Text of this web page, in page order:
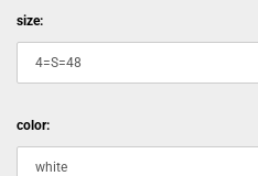
size:
color: